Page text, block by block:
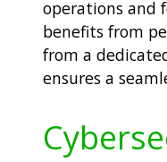
operations and
benefits from
from a
ensures a